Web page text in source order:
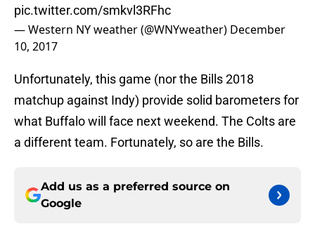
pic.twitter.com/smkvl3RFhc
— Western NY weather (@WNYweather) December
10, 2017
Unfortunately, this game (nor the Bills 2018
matchup against Indy) provide solid barometers for
what Buffalo will face next weekend. The Colts are
a different team. Fortunately, so are the Bills.
Add us as a preferred source on
Google